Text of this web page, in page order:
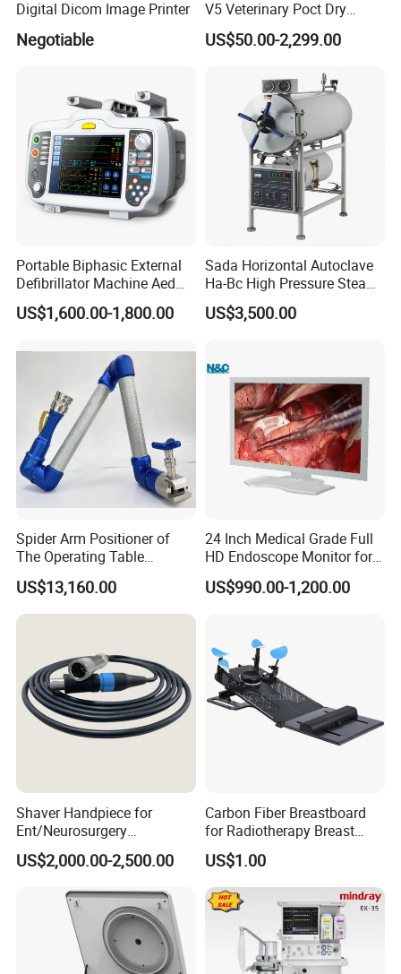
Digital Dicom Image Printer
Negotiable
V5 Veterinary Poct Dry
Chemistry Blood Analyzer
US$50.00-2,299.00
Portable Biphasic External
Defibrillator Machine Aed
Automatic External Heart
Defibrillator Monitor
US$1,600.00-1,800.00
Sada Horizontal Autoclave
Ha-Bc High Pressure Steam
Sterilizer for Hospital Use
Factory Sale Cheap Medical
US$3,500.00
Spider Arm Positioner of
The Operating Table
Accessory
US$13,160.00
24 Inch Medical Grade Full
HD Endoscope Monitor for
US$990.00-1,200.00
Shaver Handpiece for
Ent/Neurosurgery
Compatible with Medtronic
From Chinese Medical
US$2,000.00-2,500.00
Carbon Fiber Breastboard
for Radiotherapy Breast
Treatment Positioning
Medical Device Medical
Device
US$1.00